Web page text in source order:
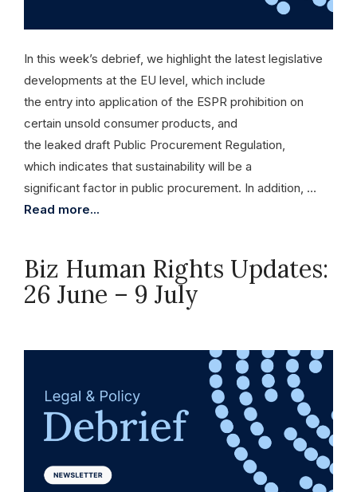
In this week’s debrief, we highlight the latest legislative
developments at the EU level, which include
the entry into application of the ESPR prohibition on
certain unsold consumer products, and
the leaked draft Public Procurement Regulation,
which indicates that sustainability will be a
significant factor in public procurement. In addition, …
Read more...
Biz Human Rights Updates:
26 June – 9 July